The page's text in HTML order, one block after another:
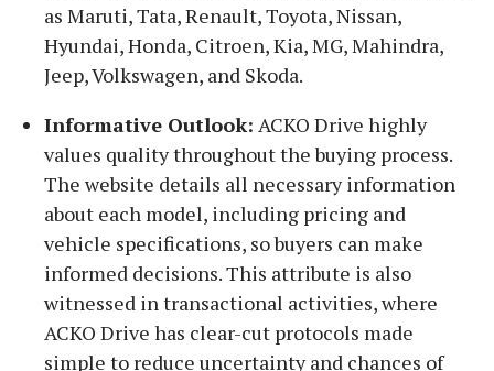
as Maruti, Tata, Renault, Toyota, Nissan,
Hyundai, Honda, Citroen, Kia, MG, Mahindra,
Jeep, Volkswagen, and Skoda.
Informative Outlook: ACKO Drive highly
values quality throughout the buying process.
The website details all necessary information
about each model, including pricing and
vehicle specifications, so buyers can make
informed decisions. This attribute is also
witnessed in transactional activities, where
ACKO Drive has clear-cut protocols made
simple to reduce uncertainty and chances of